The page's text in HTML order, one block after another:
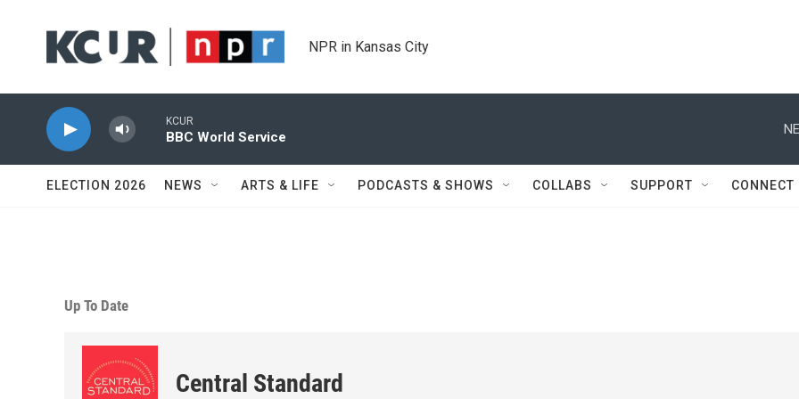
NPR in Kansas City
KCUR
BBC World Service
ELECTION 2026 NEWS ARTS & LIFE PODCASTS & SHOWS COLLABS SUPPORT CONNECT
Up To Date
Central Standard